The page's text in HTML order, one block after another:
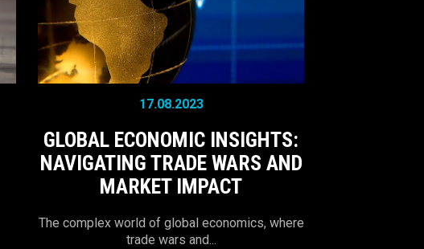
17.08.2023
GLOBAL ECONOMIC INSIGHTS:
NAVIGATING TRADE WARS AND
MARKET IMPACT
The complex world of global economics, where
trade wars and...